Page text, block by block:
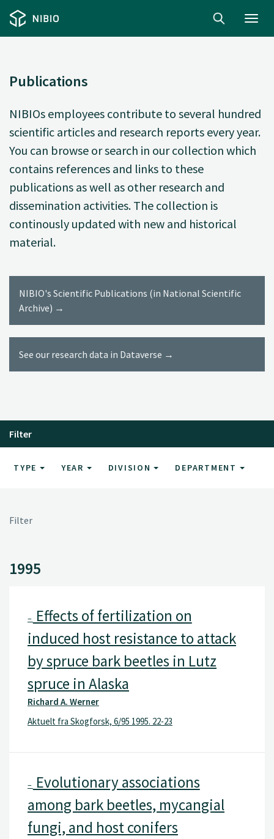
Publications
NIBIOs employees contribute to several hundred
scientific articles and research reports every year.
You can browse or search in our collection which
contains references and links to these
publications as well as other research and
dissemination activities. The collection is
continously updated with new and historical
material.
NIBIO's Scientific Publications (in National Scientific
Archive) →
See our research data in Dataverse →
Filter
TYPE YEAR DIVISION DEPARTMENT
Filter
1995
– Effects of fertilization on
induced host resistance to attack
by spruce bark beetles in Lutz
spruce in Alaska
Richard A. Werner
Aktuelt fra Skogforsk, 6/95 1995. 22-23
– Evolutionary associations
among bark beetles, mycangial
fungi, and host conifers